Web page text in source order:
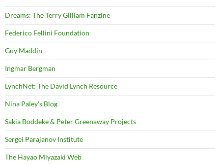
Dreams: The Terry Gilliam Fanzine
Federico Fellini Foundation
Guy Maddin
Ingmar Bergman
LynchNet: The David Lynch Resource
Nina Paley's Blog
Sakia Boddeke & Peter Greenaway Projects
Sergei Parajanov Institute
The Hayao Miyazaki Web